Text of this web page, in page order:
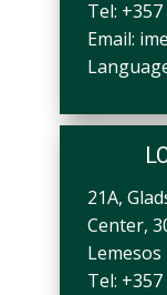
Tel:
Email:
21A,
Center,
Lemesos
Tel: